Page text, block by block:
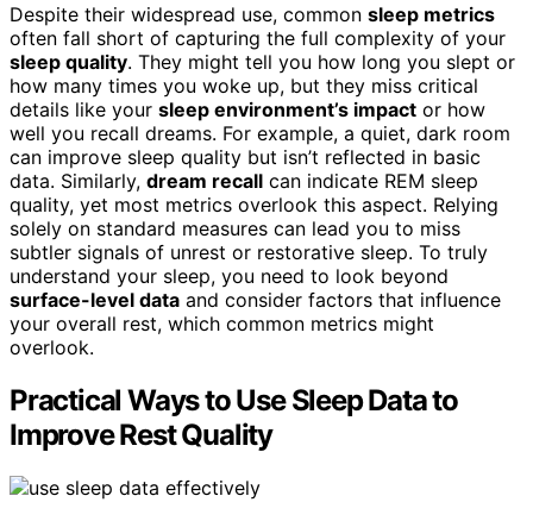
Despite their widespread use, common sleep metrics
often fall short of capturing the full complexity of your
sleep quality. They might tell you how long you slept or
how many times you woke up, but they miss critical
details like your sleep environment’s impact or how
well you recall dreams. For example, a quiet, dark room
can improve sleep quality but isn’t reflected in basic
data. Similarly, dream recall can indicate REM sleep
quality, yet most metrics overlook this aspect. Relying
solely on standard measures can lead you to miss
subtler signals of unrest or restorative sleep. To truly
understand your sleep, you need to look beyond
surface-level data and consider factors that influence
your overall rest, which common metrics might
overlook.
Practical Ways to Use Sleep Data to
Improve Rest Quality